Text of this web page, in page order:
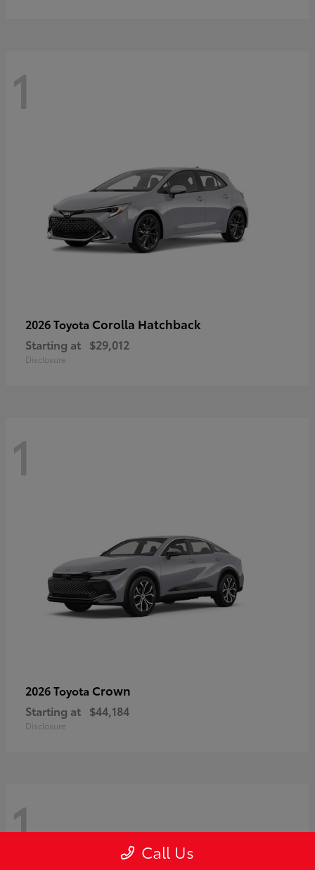
1
2026 Toyota Corolla Hatchback
Starting at $29,012
Disclosure
1
2026 Toyota Crown
Starting at $44,184
Disclosure
1 Call Us